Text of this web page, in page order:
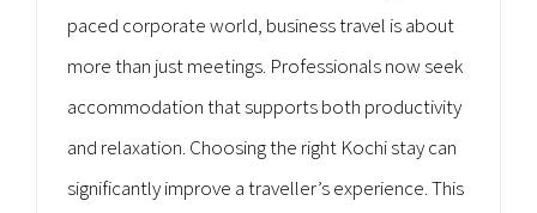
paced corporate world, business travel is about
more than just meetings. Professionals now seek
accommodation that supports both productivity
and relaxation. Choosing the right Kochi stay can
significantly improve a traveller’s experience. This